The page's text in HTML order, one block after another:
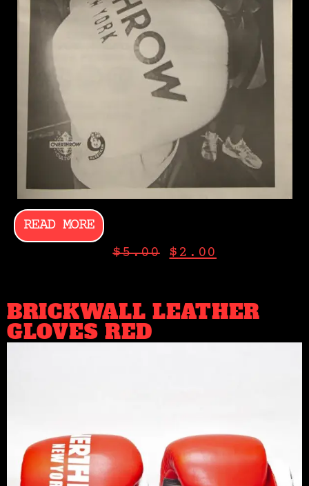
READ MORE
$5.00 $ 2.00
BRICKWALL LEATHER
GLOVES RED